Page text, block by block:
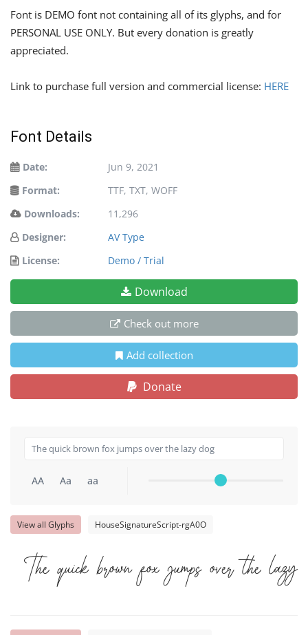
Font is DEMO font not containing all of its glyphs, and for
PERSONAL USE ONLY. But every donation is greatly
appreciated.
Link to purchase full version and commercial license: HERE
Font Details
Date:
Jun 9, 2021
Format:
TTF, TXT, WOFF
Downloads:
11,296
Designer:
AV Type
License:
Demo / Trial
Download
Check out more
Add collection
Donate
AA Aa aa
View all Glyphs HouseSignatureScript-rgA0O
The quick brown fox jumps over the lazy